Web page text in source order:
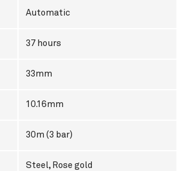
Automatic
37 hours
33mm
10.16mm
30m (3 bar)
Steel, Rose gold